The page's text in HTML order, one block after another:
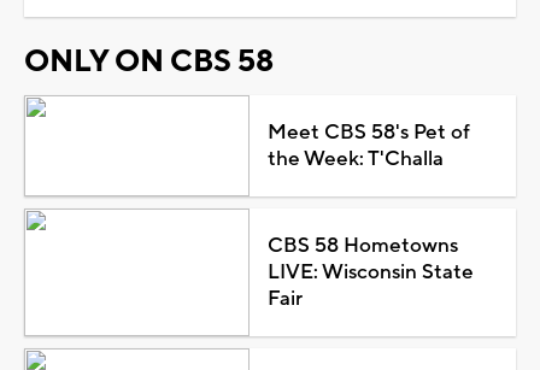
ONLY ON CBS 58
Meet CBS 58's Pet of
the Week: T'Challa
CBS 58 Hometowns
LIVE: Wisconsin State
Fair